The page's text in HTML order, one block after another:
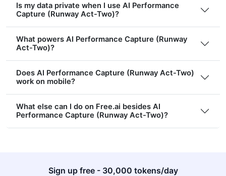
Is my data private when I use AI Performance
Capture (Runway Act-Two)?
What powers AI Performance Capture (Runway
Act-Two)?
Does AI Performance Capture (Runway Act-Two)
work on mobile?
What else can I do on Free.ai besides AI
Performance Capture (Runway Act-Two)?
Sign up free - 30,000 tokens/day